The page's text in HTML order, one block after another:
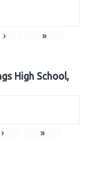
› »
High School,
› »